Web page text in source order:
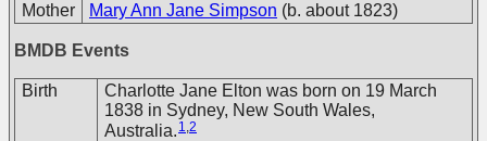
Mother
Mary Ann Jane Simpson (b. about 1823)
BMDB Events
Birth
Charlotte Jane Elton was born on 19 March
1838 in Sydney, New South Wales,
Australia. 1,2